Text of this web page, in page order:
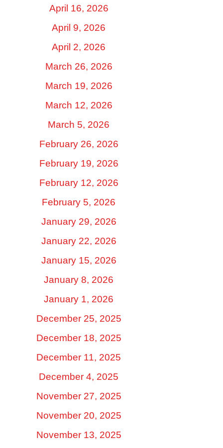
April 16, 2026
April 9, 2026
April 2, 2026
March 26, 2026
March 19, 2026
March 12, 2026
March 5, 2026
February 26, 2026
February 19, 2026
February 12, 2026
February 5, 2026
January 29, 2026
January 22, 2026
January 15, 2026
January 8, 2026
January 1, 2026
December 25, 2025
December 18, 2025
December 11, 2025
December 4, 2025
November 27, 2025
November 20, 2025
November 13, 2025